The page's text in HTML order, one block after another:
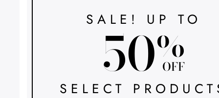
SALE! UP TO
50%
OFF
SELECT